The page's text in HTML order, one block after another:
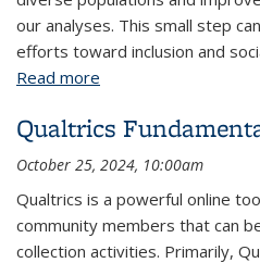
our analyses. This small step
efforts toward inclusion and
Read more
Qualtrics
October 25, 2024, 10:00am
Qualtrics is a powerful online
community members that can
collection activities. Primarily,